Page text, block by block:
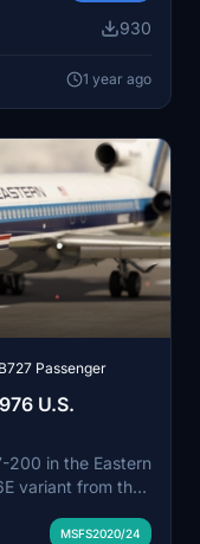
the authors
texture issues,
available.
930
1 year ago
Passenger
U.S.
200 in the Eastern
variant from the
added panel
MSFS2020/24